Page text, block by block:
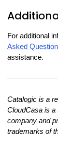
For additional
Asked
assistance.
Catalogic is a
CloudCasa is a
company and
trademarks of